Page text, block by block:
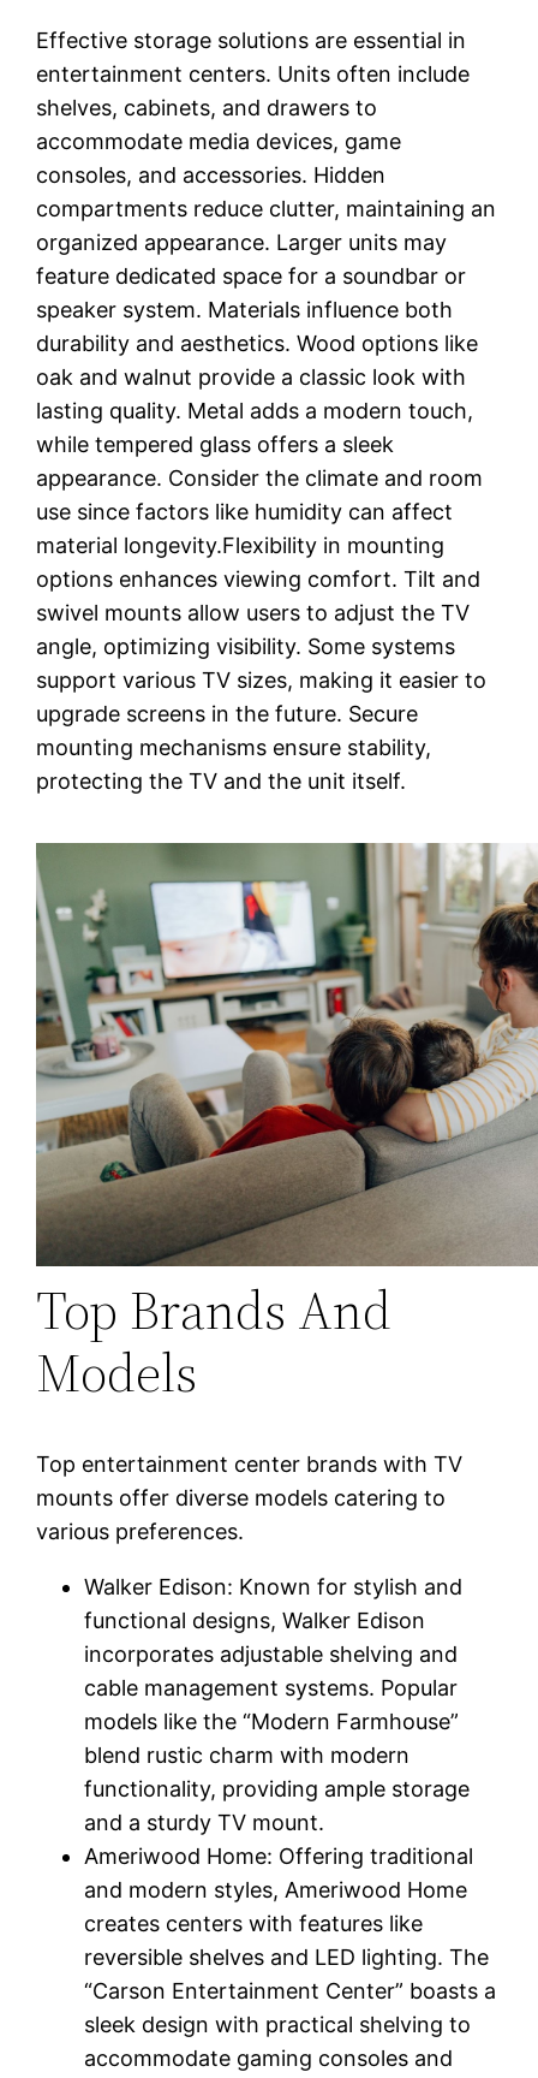
Effective storage solutions are essential in
entertainment centers. Units often include
shelves, cabinets, and drawers to
accommodate media devices, game
consoles, and accessories. Hidden
compartments reduce clutter, maintaining an
organized appearance. Larger units may
feature dedicated space for a soundbar or
speaker system. Materials influence both
durability and aesthetics. Wood options like
oak and walnut provide a classic look with
lasting quality. Metal adds a modern touch,
while tempered glass offers a sleek
appearance. Consider the climate and room
use since factors like humidity can affect
material longevity.Flexibility in mounting
options enhances viewing comfort. Tilt and
swivel mounts allow users to adjust the TV
angle, optimizing visibility. Some systems
support various TV sizes, making it easier to
upgrade screens in the future. Secure
mounting mechanisms ensure stability,
protecting the TV and the unit itself.
Top Brands And
Models
Top entertainment center brands with TV
mounts offer diverse models catering to
various preferences.
Walker Edison: Known for stylish and
functional designs, Walker Edison
incorporates adjustable shelving and
cable management systems. Popular
models like the “Modern Farmhouse”
blend rustic charm with modern
functionality, providing ample storage
and a sturdy TV mount.
Ameriwood Home: Offering traditional
and modern styles, Ameriwood Home
creates centers with features like
reversible shelves and LED lighting. The
“Carson Entertainment Center” boasts a
sleek design with practical shelving to
accommodate gaming consoles and